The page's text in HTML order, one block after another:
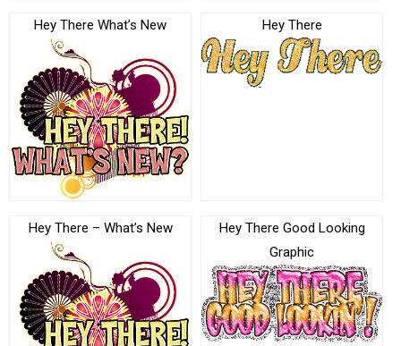
Hey There What’s New Hey There
Hey There – What’s New
Hey There Good Looking
Graphic